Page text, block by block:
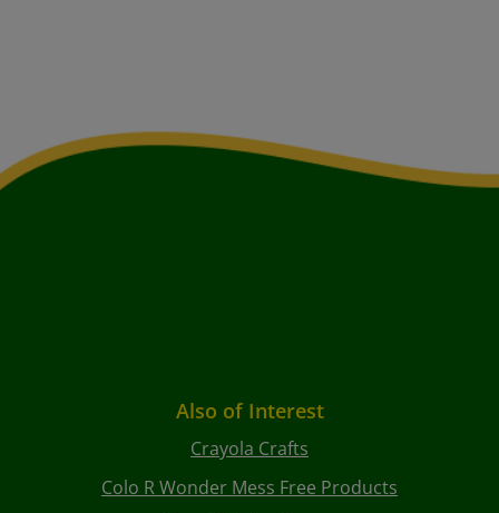
Also of Interest
Crayola Crafts
Colo R Wonder Mess Free Products